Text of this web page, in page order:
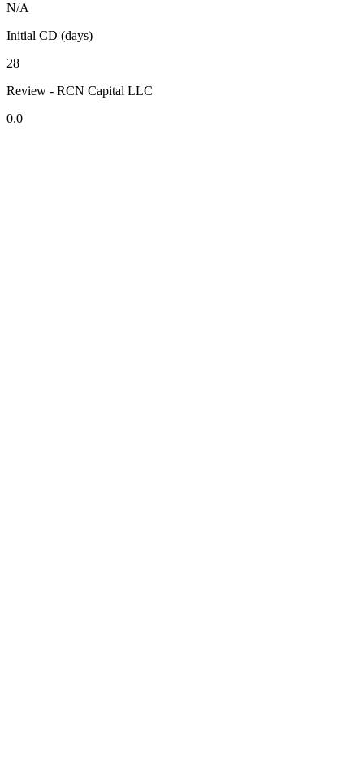
N/A
Initial CD (days)
28
Review - RCN Capital LLC
0.0